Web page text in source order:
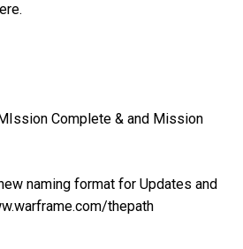
Complete & and Mission
naming format for Updates and
thepath